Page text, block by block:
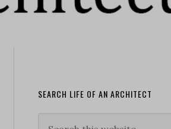
SEARCH LIFE OF AN ARCHITECT